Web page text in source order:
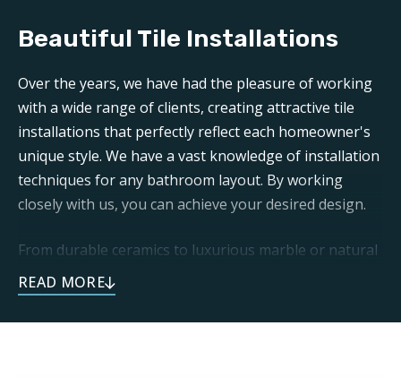
Beautiful Tile Installations
Over the years, we have had the pleasure of working
with a wide range of clients, creating attractive tile
installations that perfectly reflect each homeowner's
unique style. We have a vast knowledge of installation
techniques for any bathroom layout. By working
closely with us, you can achieve your desired design.
From durable ceramics to luxurious marble or natural
stone, you can trust every one of our installations is
built to last. This endless selection of materials means
every project can be personalized to each home. Our